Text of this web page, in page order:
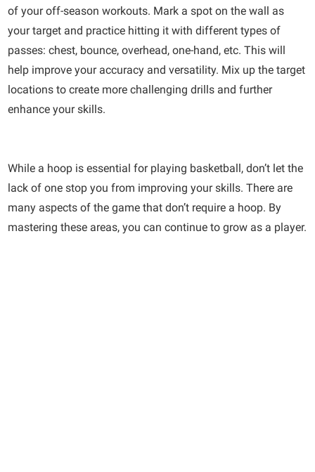
of your off-season workouts. Mark a spot on the wall as
your target and practice hitting it with different types of
passes: chest, bounce, overhead, one-hand, etc. This will
help improve your accuracy and versatility. Mix up the target
locations to create more challenging drills and further
enhance your skills.
While a hoop is essential for playing basketball, don’t let the
lack of one stop you from improving your skills. There are
many aspects of the game that don’t require a hoop. By
mastering these areas, you can continue to grow as a player.